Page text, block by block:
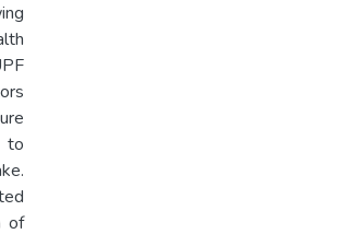
to
of